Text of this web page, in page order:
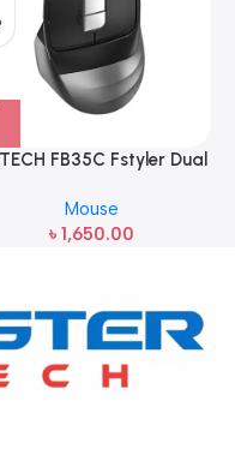
FB35C Fstyler Dual
Mouse
Mouse
৳ 1,650.00